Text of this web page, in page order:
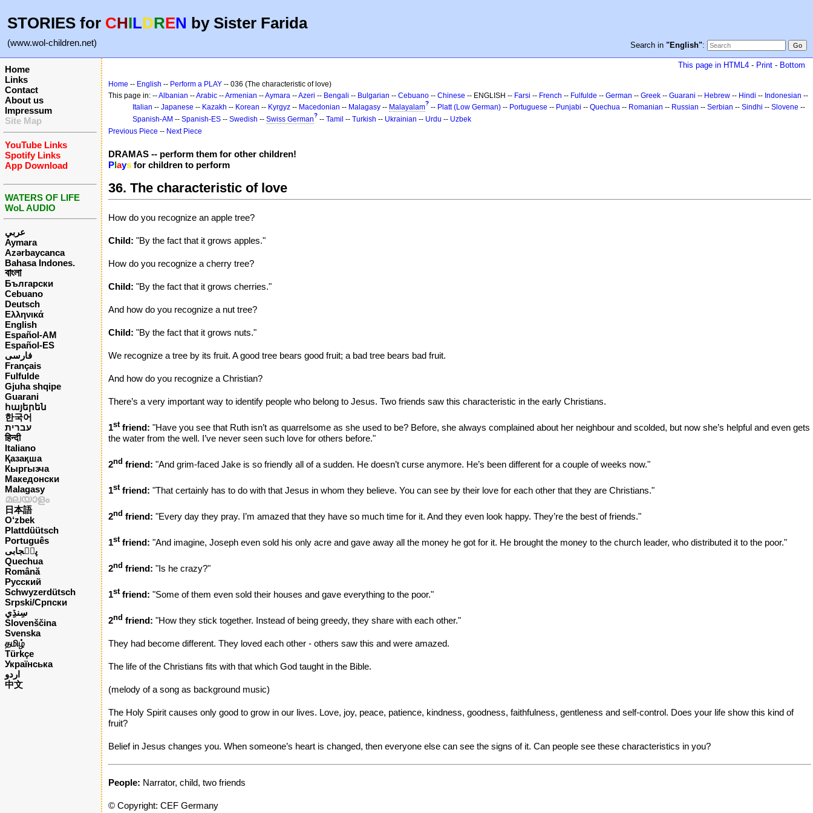
STORIES for CHILDREN by Sister Farida
(www.wol-children.net) Search in "English":
Home
Links
Contact
About us
Impressum
Site Map
YouTube Links
Spotify Links
App Download
WATERS OF LIFE
WoL AUDIO
عربي
Aymara
Azərbaycanca
Bahasa Indones.
বাংলা
Български
Cebuano
Deutsch
Ελληνικά
English
Español-AM
Español-ES
فارسی
Français
Fulfulde
Gjuha shqipe
Guarani
հայերեն
한국어
עברית
हिन्दी
Italiano
Қазақша
Кыргызча
Македонски
Malagasy
മലയാളം
日本語
O‘zbek
Plattdüütsch
Português
پن٘جابی
Quechua
Română
Русский
Schwyzerdütsch
Srpski/Српски
Slovenščina
Svenska
தமிழ்
Türkçe
Українська
اردو
中文
This page in HTML4 - Print - Bottom
Home -- English -- Perform a PLAY -- 036 (The characteristic of love)
This page in: --Albanian --Arabic --Armenian --Aymara --Azeri -- Bengali -- Bulgarian -- Cebuano -- Chinese -- ENGLISH -- Farsi -- French -- Fulfulde -- German -- Greek -- Guarani -- Hebrew -- Hindi -- Indonesian --
Italian -- Japanese -- Kazakh -- Korean -- Kyrgyz -- Macedonian -- Malagasy -- Malayalam? -- Platt (Low German) -- Portuguese -- Punjabi -- Quechua -- Romanian -- Russian -- Serbian -- Sindhi -- Slovene --
Spanish-AM -- Spanish-ES -- Swedish -- Swiss German? -- Tamil -- Turkish -- Ukrainian -- Urdu -- Uzbek
Previous Piece -- Next Piece
DRAMAS -- perform them for other children!
Plays for children to perform
36. The characteristic of love
How do you recognize an apple tree?
Child: "By the fact that it grows apples."
How do you recognize a cherry tree?
Child: "By the fact that it grows cherries."
And how do you recognize a nut tree?
Child: "By the fact that it grows nuts."
We recognize a tree by its fruit. A good tree bears good fruit; a bad tree bears bad fruit.
And how do you recognize a Christian?
There’s a very important way to identify people who belong to Jesus. Two friends saw this characteristic in the early Christians.
1stfriend: "Have you see that Ruth isn’t as quarrelsome as she used to be? Before, she always complained about her neighbour and scolded, but now she’s helpful and even gets
the water from the well. I’ve never seen such love for others before."
2nd friend: "And grim-faced Jake is so friendly all of a sudden. He doesn’t curse anymore. He’s been different for a couple of weeks now."
1stfriend: "That certainly has to do with that Jesus in whom they believe. You can see by their love for each other that they are Christians."
2nd friend: "Every day they pray. I’m amazed that they have so much time for it. And they even look happy. They’re the best of friends."
1stfriend: "And imagine, Joseph even sold his only acre and gave away all the money he got for it. He brought the money to the church leader, who distributed it to the poor."
2nd friend: "Is he crazy?"
1stfriend: "Some of them even sold their houses and gave everything to the poor."
2nd friend: "How they stick together. Instead of being greedy, they share with each other."
They had become different. They loved each other - others saw this and were amazed.
The life of the Christians fits with that which God taught in the Bible.
(melody of a song as background music)
The Holy Spirit causes only good to grow in our lives. Love, joy, peace, patience, kindness, goodness, faithfulness, gentleness and self-control. Does your life show this kind of
fruit?
Belief in Jesus changes you. When someone’s heart is changed, then everyone else can see the signs of it. Can people see these characteristics in you?
People: Narrator, child, two friends
© Copyright: CEF Germany